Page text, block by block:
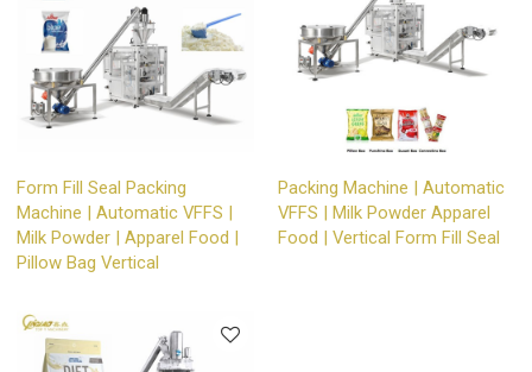
Form Fill Seal Packing
Machine | Automatic VFFS |
Milk Powder | Apparel Food |
Pillow Bag Vertical
Packing Machine | Automatic
VFFS | Milk Powder Apparel
Food | Vertical Form Fill Seal